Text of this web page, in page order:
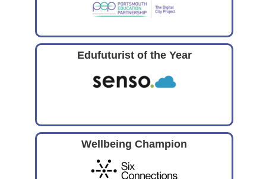
Edufuturist of the Year
Wellbeing Champion